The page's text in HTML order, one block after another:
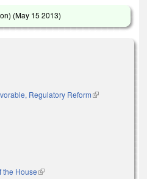
(May 15 2013)
Regulatory Reform(link is
the House(link is external)